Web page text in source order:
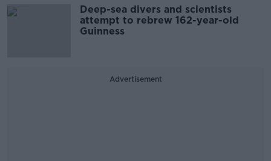
Deep-sea divers and scientists
attempt to rebrew 162-year-old
Guinness
Advertisement